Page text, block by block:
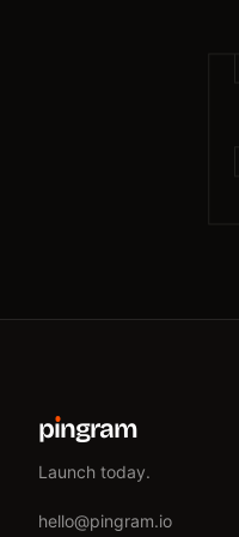
pıngram
Launch today.
hello@pingram.io